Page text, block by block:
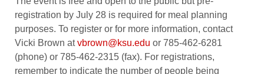
registration by July 28 is required for meal planning
purposes. To register or for more information, contact
Vicki Brown atvbrown@ksu.edu or 785-462-6281
(phone) or 785-462-2315 (fax). For registrations,
remember to indicate the number of people being